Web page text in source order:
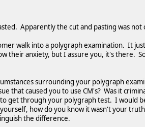
Apparently the cut and pasting was not
walk into a polygraph examination. It
their anxiety, but I assure you, it's there.
surrounding your polygraph
that caused you to use CM's? Was it
get through your polygraph test. I would
how do you know it wasn't your
the difference.